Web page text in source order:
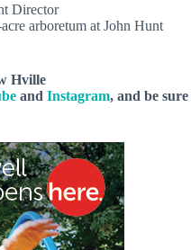
Director
arboretum at John Hunt
Hville
and Instagram, and be sure